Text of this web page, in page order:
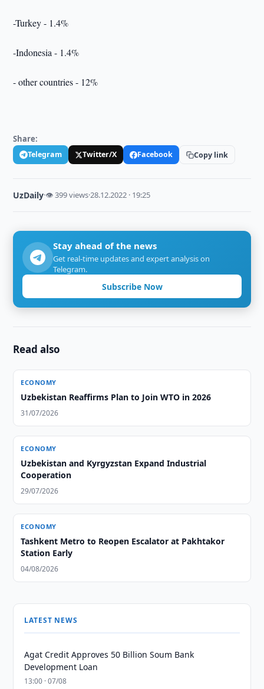
-Turkey - 1.4%
-Indonesia - 1.4%
- other countries - 12%
Share:
Telegram Twitter/X Facebook Copy link
UzDaily·👁 399 views·28.12.2022 · 19:25
Stay ahead of the news
Get real-time updates and expert analysis on
Telegram.
Subscribe Now
Read also
ECONOMY
Uzbekistan Reaffirms Plan to Join WTO in 2026
31/07/2026
ECONOMY
Uzbekistan and Kyrgyzstan Expand Industrial
Cooperation
29/07/2026
ECONOMY
Tashkent Metro to Reopen Escalator at Pakhtakor
Station Early
04/08/2026
LATEST NEWS
Agat Credit Approves 50 Billion Soum Bank
Development Loan
13:00 · 07/08